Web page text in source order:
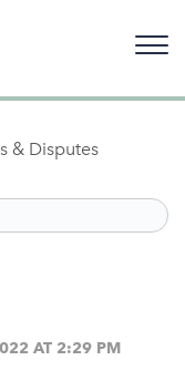
& Disputes
AT 2:29 PM